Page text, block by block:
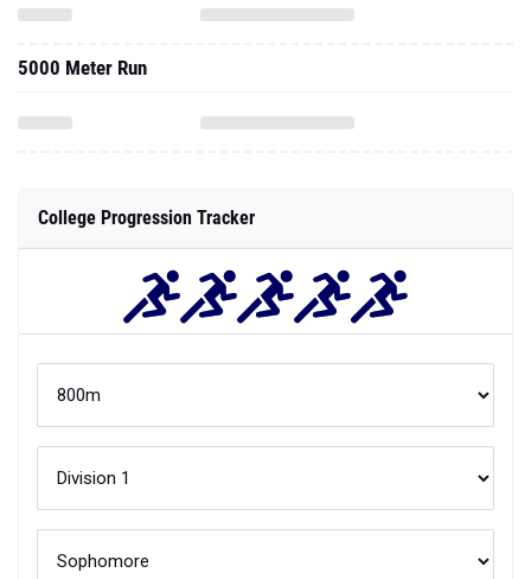
5000 Meter Run
College Progression Tracker